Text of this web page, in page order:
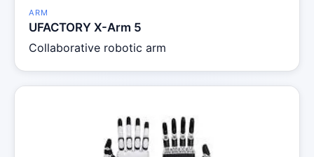
ARM
UFACTORY X-Arm 5
Collaborative robotic arm